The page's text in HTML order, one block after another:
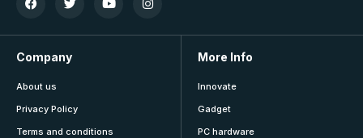
Company
About us
Privacy Policy
Terms and conditions
More Info
Innovate
Gadget
PC hardware